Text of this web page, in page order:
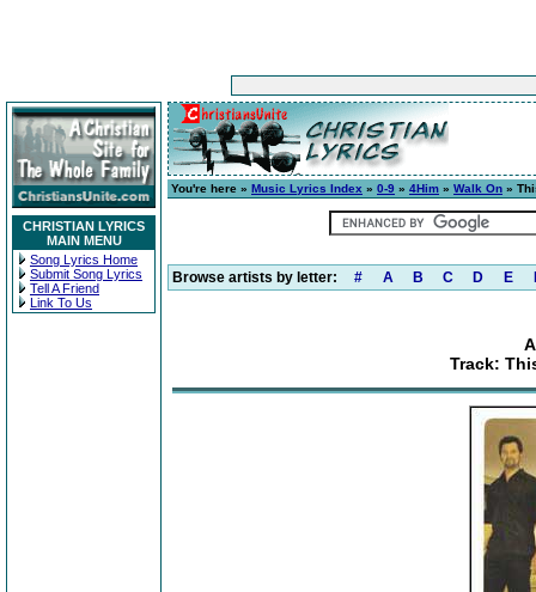
CHRISTIAN LYRICS
MAIN MENU
Song Lyrics Home
Submit Song Lyrics
Tell A Friend
Link To Us
You're here » Music Lyrics Index » 0-9 » 4Him » Walk On »
Browse artists by letter: # A B C D E
Track: